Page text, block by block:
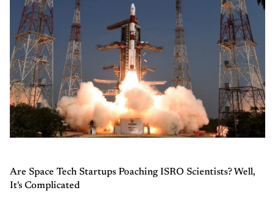
Are Space Tech Startups Poaching ISRO Scientists? Well,
It's Complicated